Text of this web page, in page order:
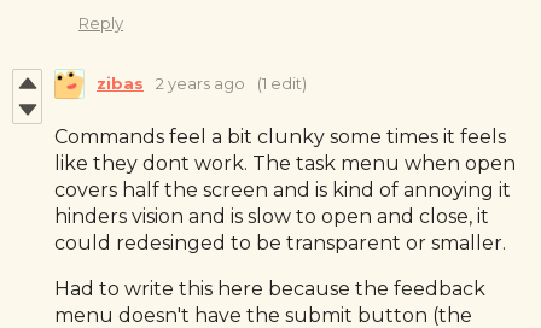
Reply
zibas 2 years ago (1 edit)
Commands feel a bit clunky some times it feels
like they dont work. The task menu when open
covers half the screen and is kind of annoying it
hinders vision and is slow to open and close, it
could redesinged to be transparent or smaller.
Had to write this here because the feedback
menu doesn't have the submit button (the